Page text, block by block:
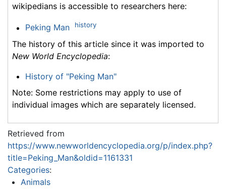
wikipedians is accessible to researchers here:
Peking Man history
The history of this article since it was imported to
New World Encyclopedia:
History of "Peking Man"
Note: Some restrictions may apply to use of
individual images which are separately licensed.
Retrieved from
https://www.newworldencyclopedia.org/p/index.php?
title=Peking_Man&oldid=1161331
Categories:
Animals